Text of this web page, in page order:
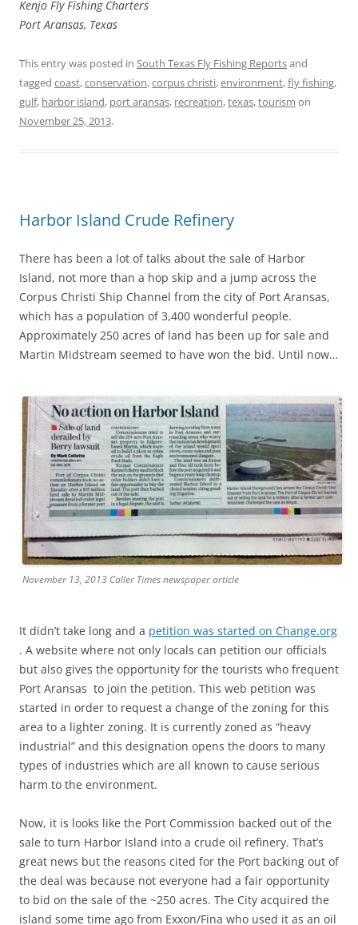
Kenjo Fly Fishing Charters
Port Aransas, Texas
This entry was posted in South Texas Fly Fishing Reportsand
tagged coast,conservation,corpus christi,environment,fly fishing,
gulf, harbor island, port aransas, recreation,texas,tourism on
November 25, 2013.
Harbor Island Crude Refinery
There has been a lot of talks about the sale of Harbor
Island, not more than a hop skip and a jump across the
Corpus Christi Ship Channel from the city of Port Aransas,
which has a population of 3,400 wonderful people.
Approximately 250 acres of land has been up for sale and
Martin Midstream seemed to have won the bid. Until now…
November 13, 2013 Caller Times newspaper article
It didn’t take long and a petition was started on Change.org
. A website where not only locals can petition our officials
but also gives the opportunity for the tourists who frequent
Port Aransas to join the petition. This web petition was
started in order to request a change of the zoning for this
area to a lighter zoning. It is currently zoned as “heavy
industrial” and this designation opens the doors to many
types of industries which are all known to cause serious
harm to the environment.
Now, it is looks like the Port Commission backed out of the
sale to turn Harbor Island into a crude oil refinery. That’s
great news but the reasons cited for the Port backing out of
the deal was because not everyone had a fair opportunity
to bid on the sale of the ~250 acres. The City acquired the
island some time ago from Exxon/Fina who used it as an oil